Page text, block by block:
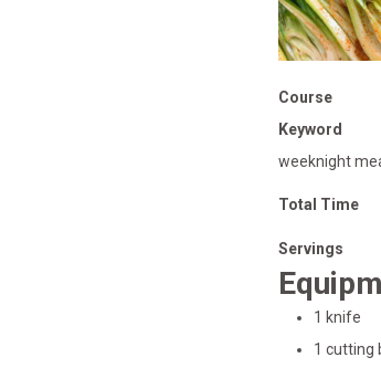
Course
Keyword
weeknight
Total Time
Servings
1 knife
1 cutting